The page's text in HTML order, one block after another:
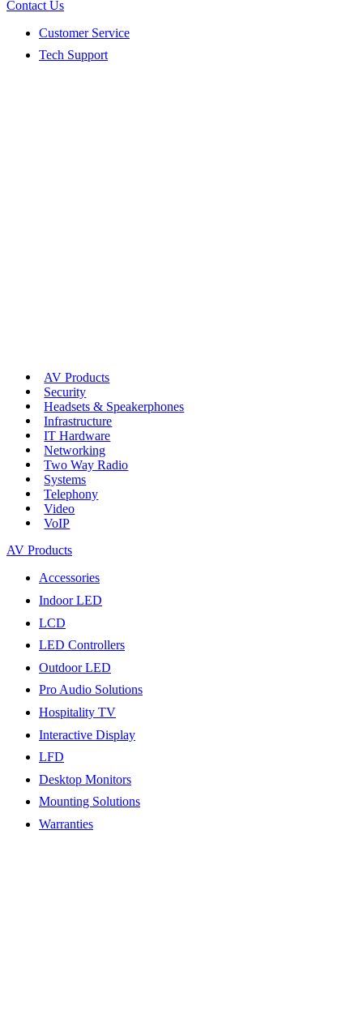
Contact Us
Customer Service
Tech Support
AV Products
Security
Headsets & Speakerphones
Infrastructure
IT Hardware
Networking
Two Way Radio
Systems
Telephony
Video
VoIP
AV Products
Accessories
Indoor LED
LCD
LED Controllers
Outdoor LED
Pro Audio Solutions
Hospitality TV
Interactive Display
LFD
Desktop Monitors
Mounting Solutions
Warranties